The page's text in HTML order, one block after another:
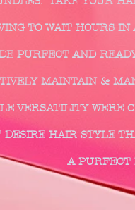
TO WAIT HOURS
PURFECT AND
MAINTAIN &
VERSATILITY
HAIR STYLE
A PURFECT